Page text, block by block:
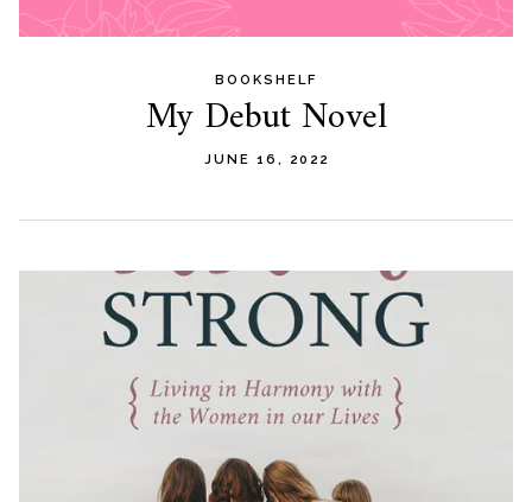
BOOKSHELF
My Debut Novel
JUNE 16, 2022